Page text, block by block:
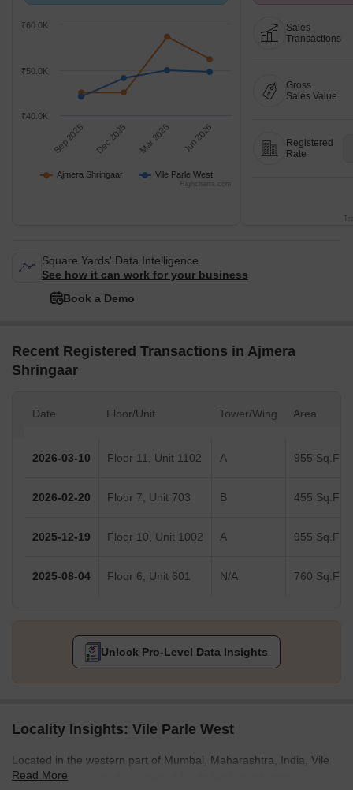
Ajmera Shringaar Vile Parle West
Sep 2025 Dec 2025 Mar 2026 Jun 2026
₹40.0K
₹50.0K
₹60.0K
Highcharts.com
Sales
Transactions
Gross
Sales Value
Registered
Rate
Square Yards' Data Intelligence.
See how it can work for your business
Book a Demo
Recent Registered Transactions in Ajmera
Shringaar
Date Floor/Unit Tower/Wing Area
2026-03-10 Floor 11, Unit 1102 A 955 Sq.Ft.
2026-02-20 Floor 7, Unit 703 B 455 Sq.Ft.
2025-12-19 Floor 10, Unit 1002 A 955 Sq.Ft.
2025-08-04 Floor 6, Unit 601 N/A 760 Sq.Ft.
Unlock Pro-Level Data Insights
Locality Insights: Vile Parle West
Located in the western part of Mumbai, Maharashtra, India, Vile
Parle West is a suburb renowned for its lively residential areas,
Read More